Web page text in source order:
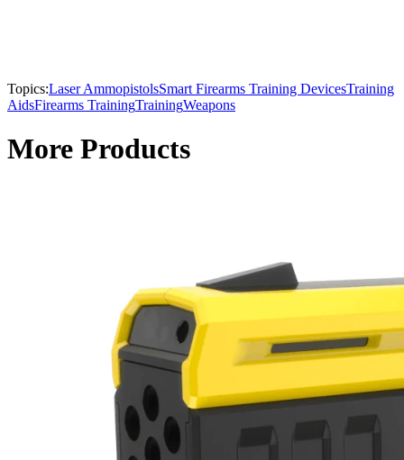
Topics:Laser AmmopistolsSmart Firearms Training DevicesTraining
AidsFirearms TrainingTrainingWeapons
More Products